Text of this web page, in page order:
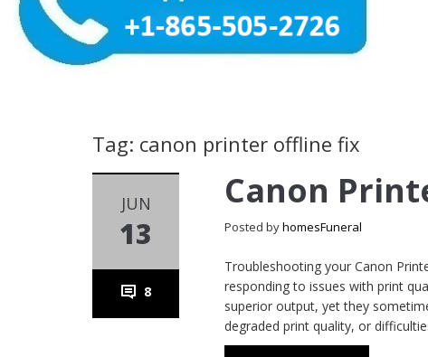
Tag: canon printer offline fix
JUN
13
8
Canon
Posted byhomesFuneral
Troubleshooting your Canon
responding to issues with print
superior output, yet they
degraded print quality, or